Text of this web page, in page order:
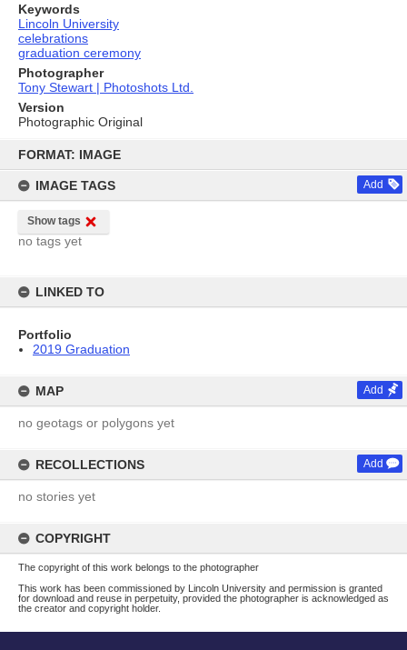
content
FORMAT: IMAGE
IMAGE TAGS Add
Show tags
no tags yet
LINKED TO
Portfolio
2019 Graduation
MAP Add
no geotags or polygons yet
RECOLLECTIONS Add
no stories yet
COPYRIGHT
The copyright of this work belongs to the photographer
This work has been commissioned by Lincoln University and permission is granted
for download and reuse in perpetuity, provided the photographer is acknowledged as
the creator and copyright holder.
Keywords
Lincoln University
celebrations
graduation ceremony
Photographer
Tony Stewart | Photoshots Ltd.
Version
Photographic Original